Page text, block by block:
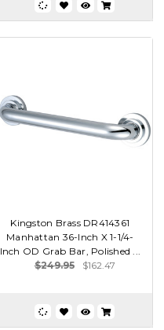
Kingston Brass DR414361
Manhattan 36-Inch X 1-1/4-
Inch OD Grab Bar, Polished ...
$249.95
$162.47